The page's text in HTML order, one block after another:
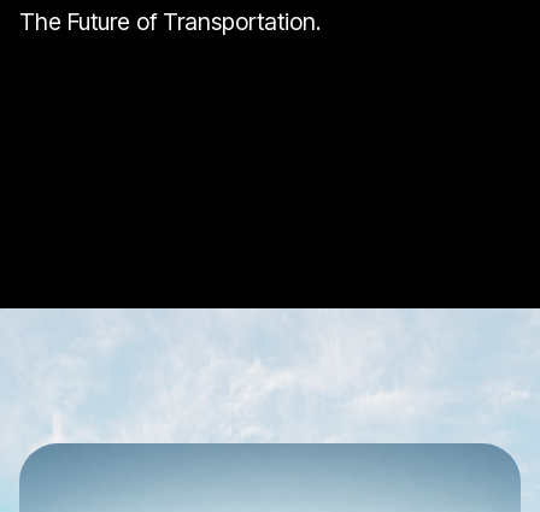
The Future of Transportation.